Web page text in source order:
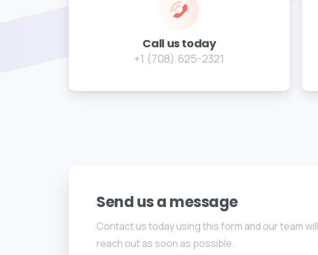
Call us today
+1 (708) 625-2321
Send us a message
Contact us today using this form and our team will
reach out as soon as possible.